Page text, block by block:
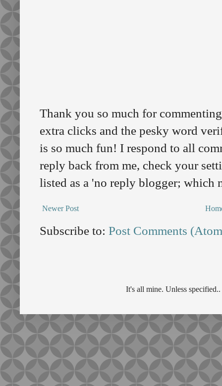
Thank you so much for
extra clicks and the pesky word
is so much fun! I respond to all
reply back from me, check your
listed as a 'no reply blogger; which
Newer Post
Subscribe to: Post Comments
It's all mine. Unless